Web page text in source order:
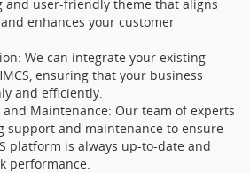
and user-friendly theme that aligns
enhances your customer
We can integrate your existing
ensuring that your business
and efficiently.
and Maintenance: Our team of experts
support and maintenance to ensure
platform is always up-to-date and
performance.